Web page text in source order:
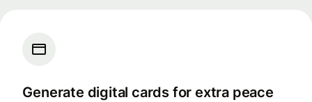
Generate digital cards for extra peace